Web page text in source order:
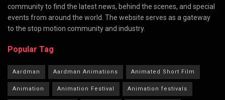
community to find the latest news, behind the scenes, and special
events from around the world. The website serves as a gateway
to the stop motion community and industry.
Popular Tag
Aardman Aardman Animations Animated Short Film
Animation Animation Festival Animation festivals